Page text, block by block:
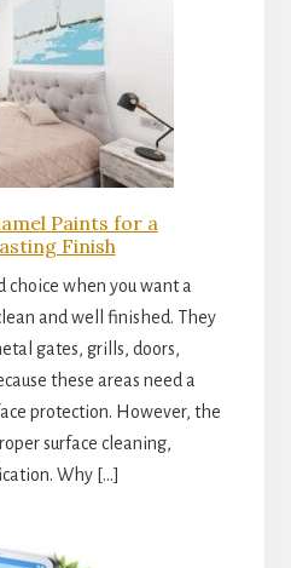
Paints for a
Finish
choice when you want a
and well finished. They
gates, grills, doors,
these areas need a
protection. However, the
surface cleaning,
Why […]